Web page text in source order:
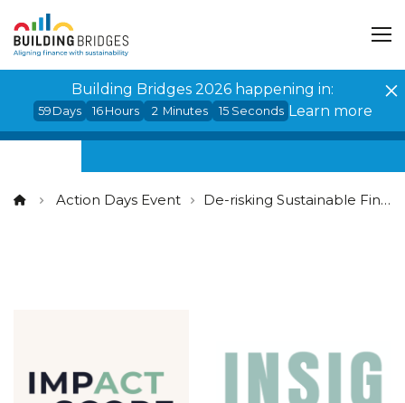
Building Bridges 2026 happening in:
59 Days 16 Hours 2 Minutes 14 Seconds Learn more
Action Days Event De-risking Sustainable Finance: ensuring trust in ESG data
Cookies management panel